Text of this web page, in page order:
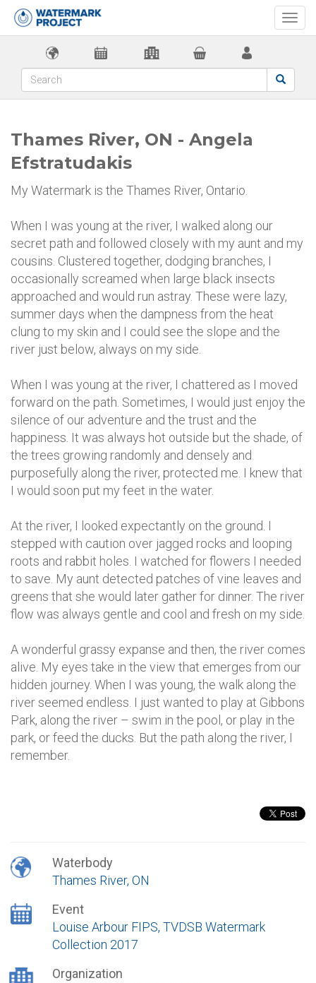
Thames River, ON - Angela
Efstratudakis
My Watermark is the Thames River, Ontario.
When I was young at the river, I walked along our
secret path and followed closely with my aunt and my
cousins. Clustered together, dodging branches, I
occasionally screamed when large black insects
approached and would run astray. These were lazy,
summer days when the dampness from the heat
clung to my skin and I could see the slope and the
river just below, always on my side.
When I was young at the river, I chattered as I moved
forward on the path. Sometimes, I would just enjoy the
silence of our adventure and the trust and the
happiness. It was always hot outside but the shade, of
the trees growing randomly and densely and
purposefully along the river, protected me. I knew that
I would soon put my feet in the water.
At the river, I looked expectantly on the ground. I
stepped with caution over jagged rocks and looping
roots and rabbit holes. I watched for flowers I needed
to save. My aunt detected patches of vine leaves and
greens that she would later gather for dinner. The river
flow was always gentle and cool and fresh on my side.
A wonderful grassy expanse and then, the river comes
alive. My eyes take in the view that emerges from our
hidden journey. When I was young, the walk along the
river seemed endless. I just wanted to play at Gibbons
Park, along the river – swim in the pool, or play in the
park, or feed the ducks. But the path along the river, I
remember.
Waterbody
Thames River, ON
Event
Louise Arbour FIPS, TVDSB Watermark
Collection 2017
Organization